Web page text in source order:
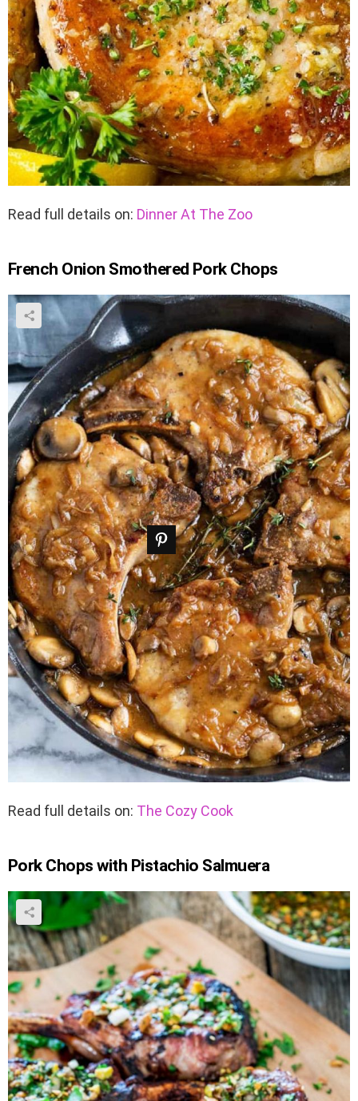
Read full details on: Dinner At The Zoo
French Onion Smothered Pork Chops
Read full details on: The Cozy Cook
Pork Chops with Pistachio Salmuera